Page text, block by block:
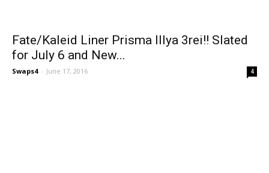
Fate/Kaleid Liner Prisma Illya 3rei!! Slated
for July 6 and New...
Swaps4 - June 17, 2016 4